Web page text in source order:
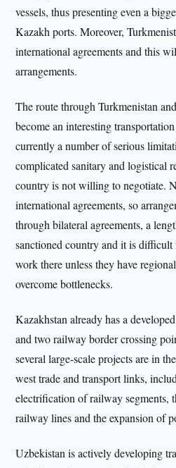
vessels, thus presenting even a
Kazakh ports. Moreover,
international agreements and this
arrangements.
The route through Turkmenistan
become an interesting
currently a number of serious
complicated sanitary and logistical
country is not willing to negotiate.
international agreements, so
through bilateral agreements, a
sanctioned country and it is difficult
work there unless they have
overcome bottlenecks.
Kazakhstan already has a
and two railway border crossing
several large-scale projects are in
west trade and transport links,
electrification of railway segments,
railway lines and the expansion of
Uzbekistan is actively developing